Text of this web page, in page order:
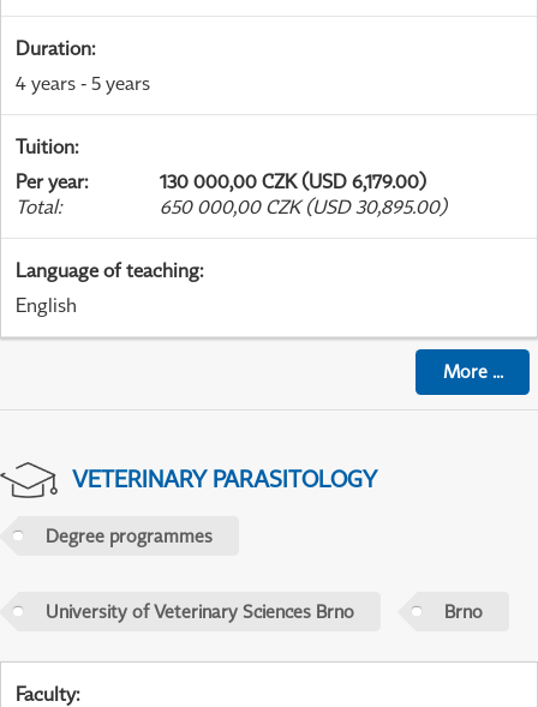
Duration:
4 years - 5 years
Tuition:
Per year:
130 000,00 CZK (USD 6,179.00)
Total: 650 000,00 CZK (USD 30,895.00)
Language of teaching:
English
More...
VETERINARY PARASITOLOGY
Degree programmes
University of Veterinary Sciences Brno Brno
Faculty: